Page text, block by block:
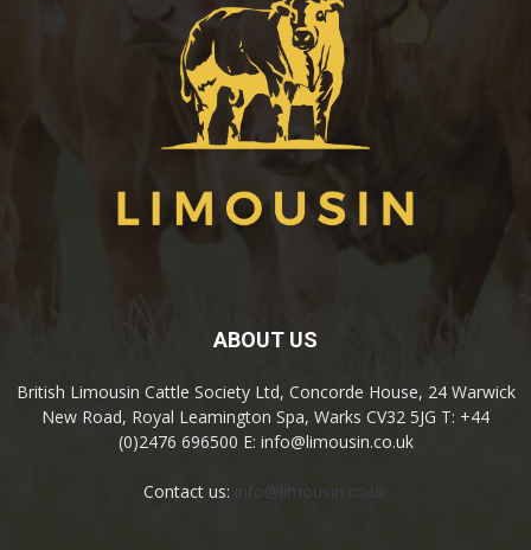
ABOUT US
British Limousin Cattle Society Ltd, Concorde House, 24 Warwick
New Road, Royal Leamington Spa, Warks CV32 5JG T: +44
(0)2476 696500 E: info@limousin.co.uk
Contact us: info@limousin.co.uk